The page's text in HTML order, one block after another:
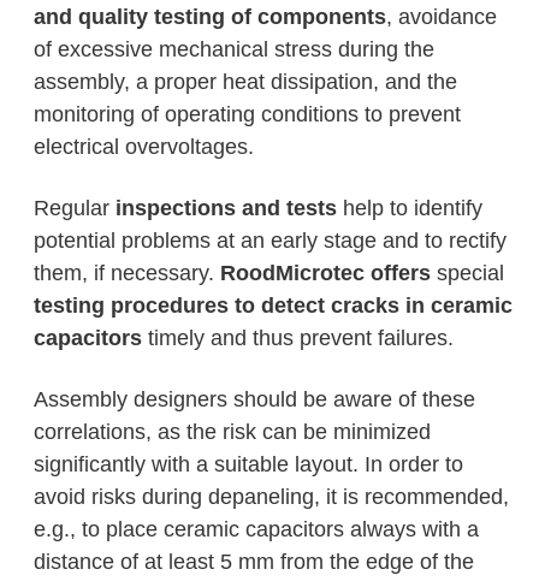
and quality testing of components, avoidance
of excessive mechanical stress during the
assembly, a proper heat dissipation, and the
monitoring of operating conditions to prevent
electrical overvoltages.
Regular inspections and tests help to identify
potential problems at an early stage and to rectify
them, if necessary. RoodMicrotec offers special
testing procedures to detect cracks in ceramic
capacitors timely and thus prevent failures.
Assembly designers should be aware of these
correlations, as the risk can be minimized
significantly with a suitable layout. In order to
avoid risks during depaneling, it is recommended,
e.g., to place ceramic capacitors always with a
distance of at least 5 mm from the edge of the